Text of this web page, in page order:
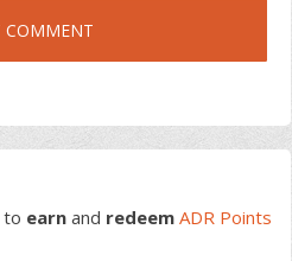
to earn and redeem ADR Points